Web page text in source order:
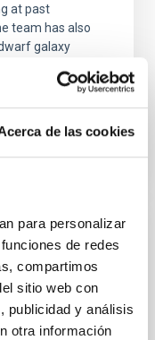
de las cookies
para personalizar
de redes
compartimos
sitio web con
publicidad y análisis
otra información
at past
team has also
galaxy
del
enanas